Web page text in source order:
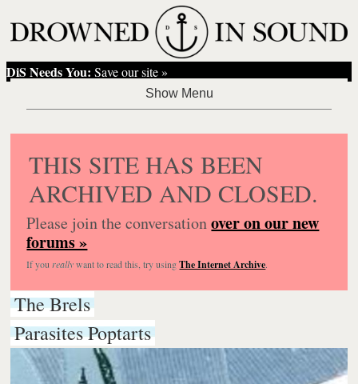
DiS Needs You: Save our site »
THIS SITE HAS BEEN
ARCHIVED AND CLOSED.
Please join the conversationover on our new
forums »
If you reallywant to read this, try usingThe Internet Archive.
The Brels
Parasites Poptarts